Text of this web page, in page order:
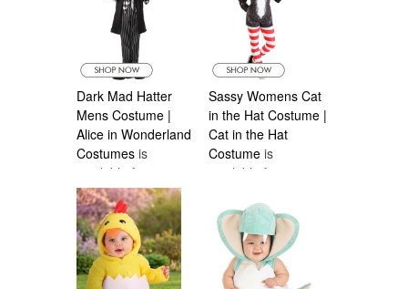
Dark Mad Hatter
Mens Costume |
Alice in Wonderland
Costumes is
available from
Halloween
Costumes Canada
Sassy Womens Cat
in the Hat Costume |
Cat in the Hat
Costume is
available from
Costumes Canada